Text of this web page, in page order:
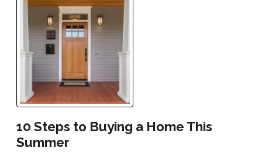
10 Steps to Buying a Home This
Summer